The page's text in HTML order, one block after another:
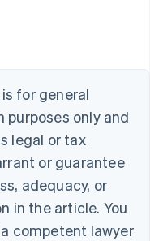
for general
only and
legal or tax
or guarantee
adequacy, or
in the article. You
competent lawyer